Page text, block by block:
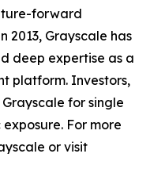
forward
2013, Grayscale has
deep expertise as a
platform. Investors,
for single
For more
or visit